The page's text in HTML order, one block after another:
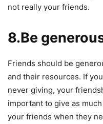
not really your friends.
8.Be
Friends should be
and their resources. If
never giving, your
important to give as
your friends when they